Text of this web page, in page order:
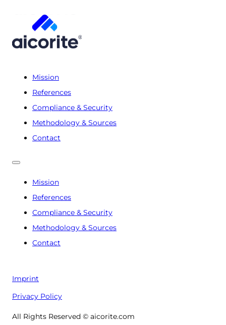
Mission
References
Compliance & Security
Methodology & Sources
Contact
Mission
References
Compliance & Security
Methodology & Sources
Contact
Imprint
Privacy Policy
All Rights Reserved © aicorite.com